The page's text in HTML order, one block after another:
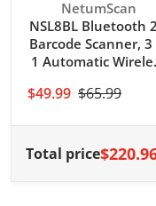
Code 93, MSI,
EAN-8, EAN-13,
Interleaved 2 of
14; 2D Code
Aztec, MaxiCode.
scanning
scanning
NETUM hands-
Vendor:
NetumScan
NSL8BL Bluetooth
Barcode Scanner, 3
1 Automatic
Reader
$49.99 $65.99
Total price